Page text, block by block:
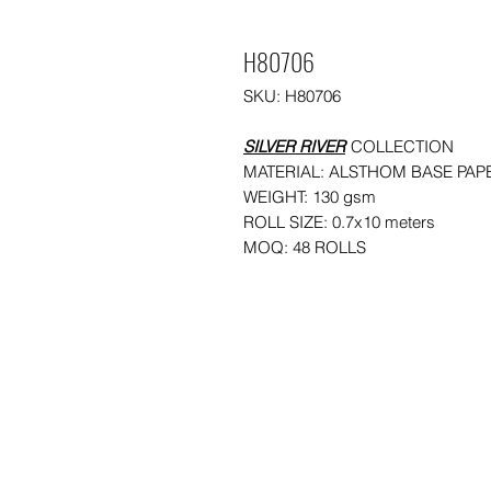
H80706
SKU: H80706
SILVER RIVERCOLLECTION
MATERIAL: ALSTHOM BASE
WEIGHT: 130 gsm
ROLL SIZE: 0.7x10 meters
MOQ: 48 ROLLS